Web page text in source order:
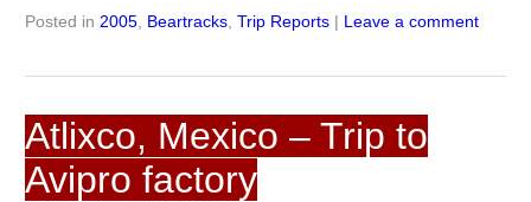
Posted in 2005, Beartracks, Trip Reports | Leave a comment
Atlixco, Mexico – Trip to
Avipro factory